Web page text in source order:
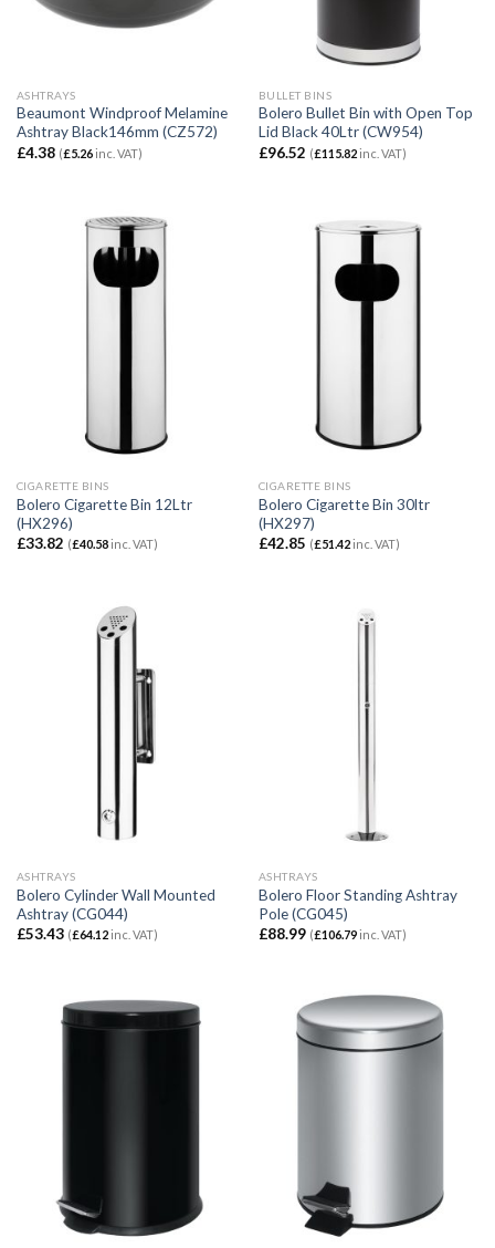
ASHTRAYS
Beaumont Windproof Melamine
Ashtray Black146mm (CZ572)
£4.38 (£5.26inc. VAT)
BULLET BINS
Bolero Bullet Bin with Open Top
Lid Black 40Ltr (CW954)
£96.52 (£115.82inc. VAT)
CIGARETTE BINS
Bolero Cigarette Bin 12Ltr
(HX296)
£33.82 (£40.58inc. VAT)
CIGARETTE BINS
Bolero Cigarette Bin 30ltr
(HX297)
£42.85 (£51.42inc. VAT)
ASHTRAYS
Bolero Cylinder Wall Mounted
Ashtray (CG044)
£53.43 (£64.12inc. VAT)
ASHTRAYS
Bolero Floor Standing Ashtray
Pole (CG045)
£88.99 (£106.79inc. VAT)